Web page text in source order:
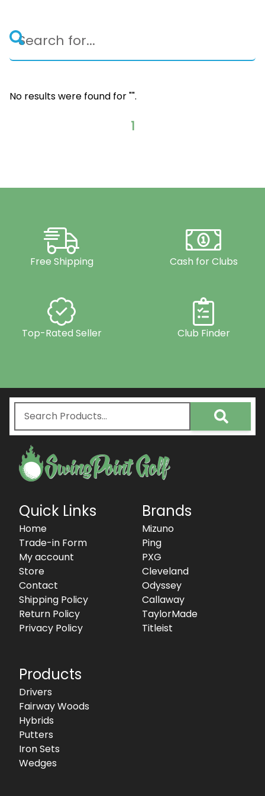
No results were found for "".
1
Free Shipping Cash for Clubs
Top-Rated Seller Club Finder
Quick Links
Home
Trade-in Form
My account
Store
Contact
Shipping Policy
Return Policy
Privacy Policy
Brands
Mizuno
Ping
PXG
Cleveland
Odyssey
Callaway
TaylorMade
Titleist
Products
Drivers
Fairway Woods
Hybrids
Putters
Iron Sets
Wedges